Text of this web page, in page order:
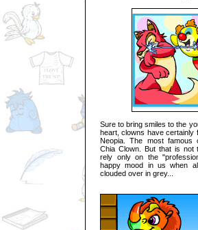
Sure to bring smiles to the
heart, clowns have certainly
Neopia. The most famous
Chia Clown. But that is
rely only on the
happy mood in us when
clouded over in grey...